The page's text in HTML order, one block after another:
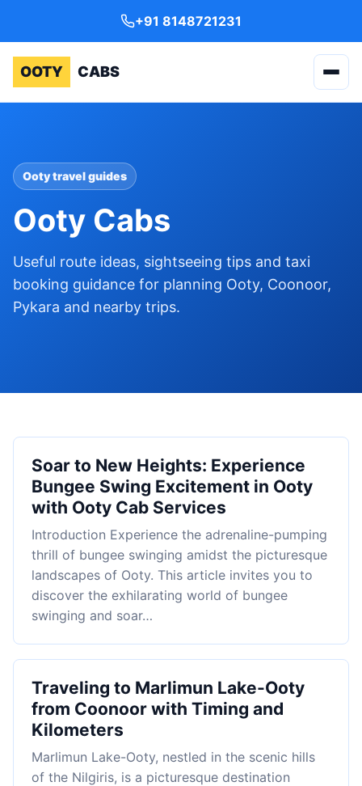
+91 8148721231
OOTY CABS
Ooty travel guides
Ooty Cabs
Useful route ideas, sightseeing tips and taxi
booking guidance for planning Ooty, Coonoor,
Pykara and nearby trips.
Soar to New Heights: Experience
Bungee Swing Excitement in Ooty
with Ooty Cab Services
Introduction Experience the adrenaline-pumping
thrill of bungee swinging amidst the picturesque
landscapes of Ooty. This article invites you to
discover the exhilarating world of bungee
swinging and soar…
Traveling to Marlimun Lake-Ooty
from Coonoor with Timing and
Kilometers
Marlimun Lake-Ooty, nestled in the scenic hills
of the Nilgiris, is a picturesque destination